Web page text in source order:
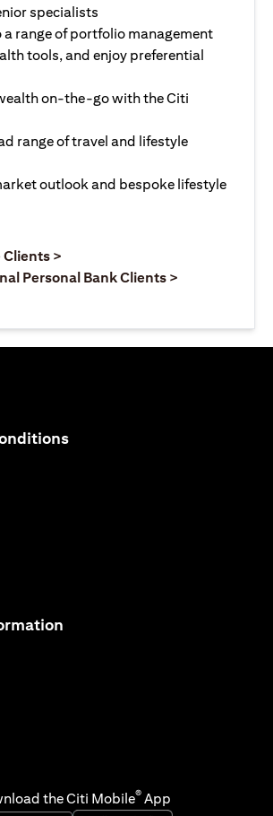
specialists
a range of portfolio management
tools, and enjoy preferential
on-the-go with the Citi
range of travel and lifestyle
outlook and bespoke lifestyle
opens in a new tab
Clients >
Personal Bank Clients >
opens in a new tab
in a new tab
in a new tab
in a new tab
in a new tab
the Citi Mobile® App